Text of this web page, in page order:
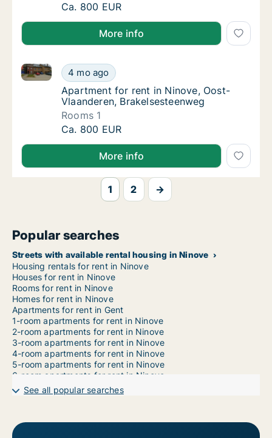
Apartment for rent in Ninove, Oost-
Ca. 800 EUR
More info
Apartment for rent in Ninove, Oost-
4 mo ago
Apartment for rent in Ninove, Oost-Vlaanderen,
Apartment for rent in Ninove, Oost-
Apartment for rent in Ninove, Oost-
Vlaanderen, Brakelsesteenweg
Rooms 1
Apartment for rent in Ninove, Oost-
Ca. 800 EUR
More info
1 2 →
Popular searches
Streets with available rental housing in Ninove
Housing rentals for rent in Ninove
Houses for rent in Ninove
Rooms for rent in Ninove
Homes for rent in Ninove
Apartments for rent in Gent
1-room apartments for rent in Ninove
2-room apartments for rent in Ninove
3-room apartments for rent in Ninove
4-room apartments for rent in Ninove
5-room apartments for rent in Ninove
6-room apartments for rent in Ninove
7-room apartments for rent in Ninove
See all popular searches